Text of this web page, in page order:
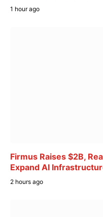
1 hour ago
Firmus Raises $2B,
Expand AI
2 hours ago